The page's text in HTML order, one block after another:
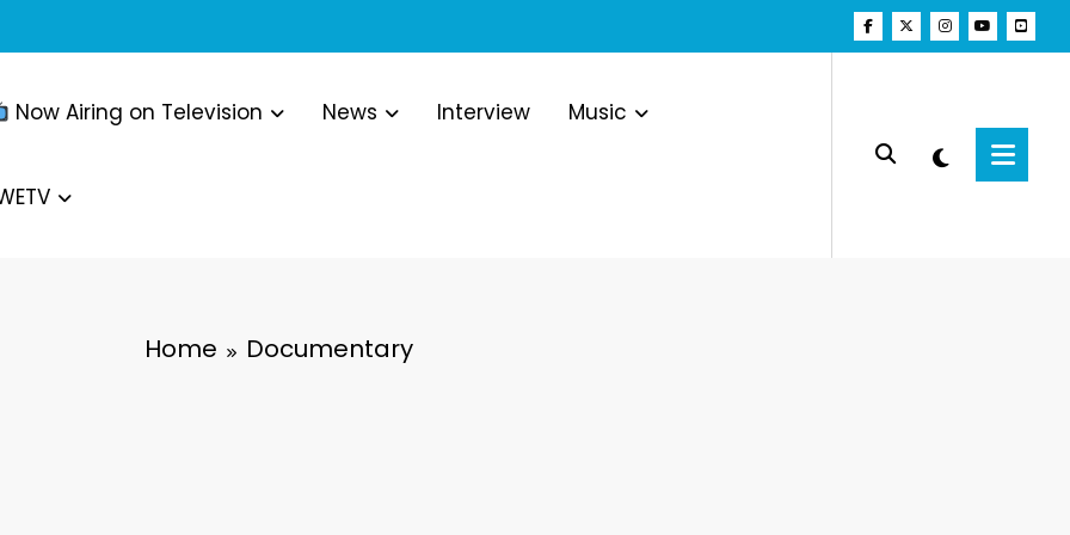
Now Airing on Television News Interview Music
Home Documentary